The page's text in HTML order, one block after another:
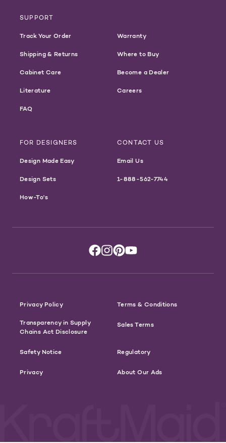
SUPPORT
Track Your Order
Shipping & Returns
Cabinet Care
Literature
FAQ
Warranty
Where to Buy
Become a Dealer
Careers
FOR DESIGNERS
Design Made Easy
Design Sets
How-To's
CONTACT US
Email Us
1-888-562-7744
Privacy Policy Terms & Conditions
Transparency in Supply
Chains Act Disclosure
Sales Terms
Safety Notice Regulatory
Privacy About Our Ads